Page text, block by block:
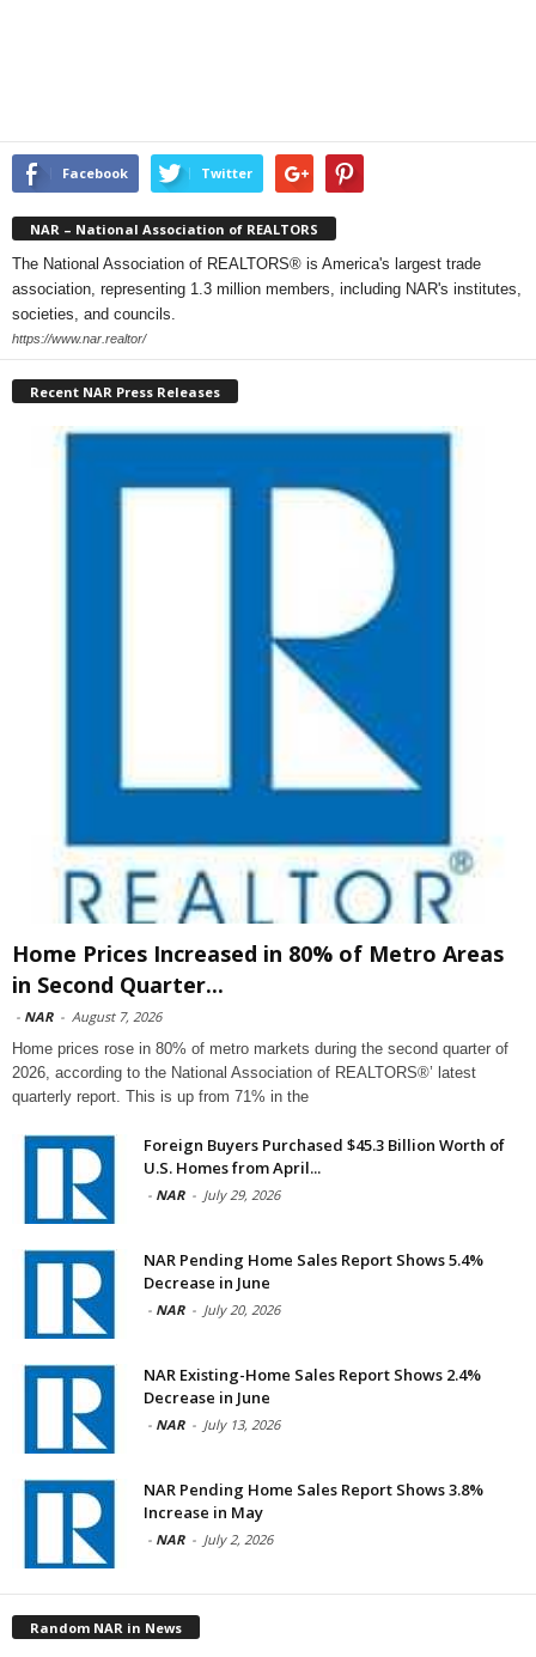
Facebook Twitter
NAR – National Association of REALTORS
The National Association of REALTORS® is America's largest trade
association, representing 1.3 million members, including NAR's institutes,
societies, and councils.
https://www.nar.realtor/
Recent NAR Press Releases
Home Prices Increased in 80% of Metro Areas
in Second Quarter...
- NAR - August 7, 2026
Home prices rose in 80% of metro markets during the second quarter of
2026, according to the National Association of REALTORS®’ latest
quarterly report. This is up from 71% in the
Foreign Buyers Purchased $45.3 Billion Worth of
U.S. Homes from April...
- NAR - July 29, 2026
NAR Pending Home Sales Report Shows 5.4%
Decrease in June
- NAR - July 20, 2026
NAR Existing-Home Sales Report Shows 2.4%
Decrease in June
- NAR - July 13, 2026
NAR Pending Home Sales Report Shows 3.8%
Increase in May
- NAR - July 2, 2026
Random NAR in News